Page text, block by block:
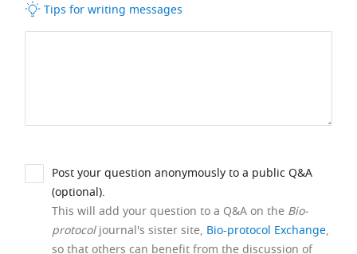
Tips for writing messages
Post your question anonymously to a public Q&A
(optional).
This will add your question to a Q&A on the Bio-
protocoljournal's sister site, Bio-protocol Exchange,
so that others can benefit from the discussion of